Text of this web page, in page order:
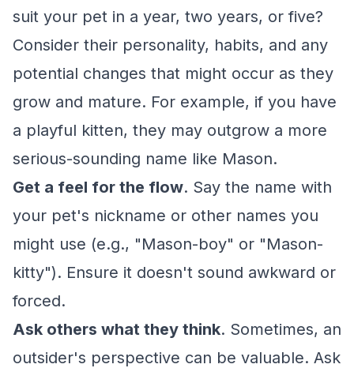
suit your pet in a year, two years, or five?
Consider their personality, habits, and any
potential changes that might occur as they
grow and mature. For example, if you have
a playful kitten, they may outgrow a more
serious-sounding name like Mason.
Get a feel for the flow. Say the name with
your pet's nickname or other names you
might use (e.g., "Mason-boy" or "Mason-
kitty"). Ensure it doesn't sound awkward or
forced.
Ask others what they think. Sometimes, an
outsider's perspective can be valuable. Ask